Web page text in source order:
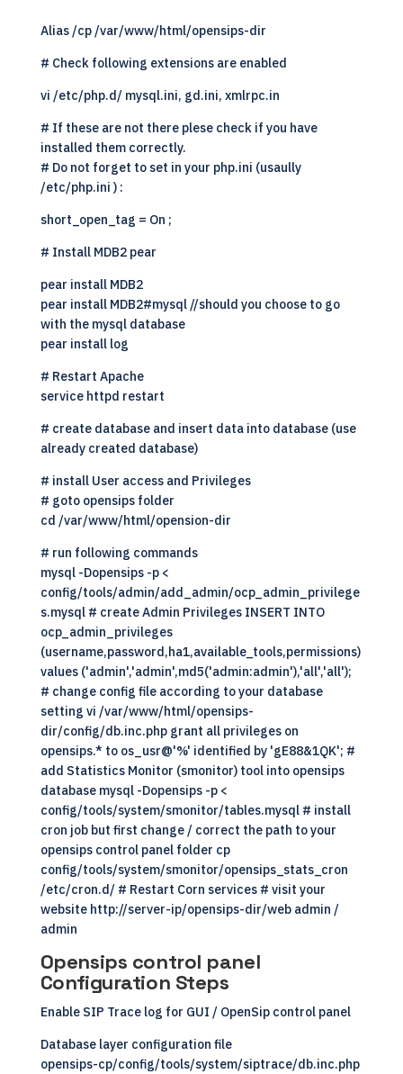
Alias /cp /var/www/html/opensips-dir
# Check following extensions are enabled
vi /etc/php.d/ mysql.ini, gd.ini, xmlrpc.in
# If these are not there plese check if you have
installed them correctly.
# Do not forget to set in your php.ini (usaully
/etc/php.ini ) :
short_open_tag = On ;
# Install MDB2 pear
pear install MDB2
pear install MDB2#mysql //should you choose to go
with the mysql database
pear install log
# Restart Apache
service httpd restart
# create database and insert data into database (use
already created database)
# install User access and Privileges
# goto opensips folder
cd /var/www/html/opension-dir
# run following commands
mysql -Dopensips -p <
config/tools/admin/add_admin/ocp_admin_privilege
s.mysql # create Admin Privileges INSERT INTO
ocp_admin_privileges
(username,password,ha1,available_tools,permissions)
values ('admin','admin',md5('admin:admin'),'all','all');
# change config file according to your database
setting vi /var/www/html/opensips-
dir/config/db.inc.php grant all privileges on
opensips.* to os_usr@'%' identified by 'gE88&1QK'; #
add Statistics Monitor (smonitor) tool into opensips
database mysql -Dopensips -p <
config/tools/system/smonitor/tables.mysql # install
cron job but first change / correct the path to your
opensips control panel folder cp
config/tools/system/smonitor/opensips_stats_cron
/etc/cron.d/ # Restart Corn services # visit your
website http://server-ip/opensips-dir/web admin /
admin
Opensips control panel
Configuration Steps
Enable SIP Trace log for GUI / OpenSip control panel
Database layer configuration file
opensips-cp/config/tools/system/siptrace/db.inc.php